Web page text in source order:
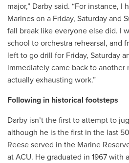
major,” Darby said. “For instance,
Marines on a Friday, Saturday and
fall break like everyone else did. I
school to orchestra rehearsal, and
left to go drill for Friday, Saturday
immediately came back to another
actually exhausting work.”
Following in historical footsteps
Darby isn’t the first to attempt to
although he is the first in the last
Reese served in the Marine
at ACU. He graduated in 1967 with